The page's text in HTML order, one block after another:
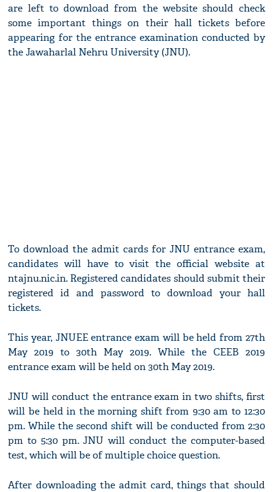
are left to download from the website should check
some important things on their hall tickets before
appearing for the entrance examination conducted by
the Jawaharlal Nehru University (JNU).
To download the admit cards for JNU entrance exam,
candidates will have to visit the official website at
ntajnu.nic.in. Registered candidates should submit their
registered id and password to download your hall
tickets.
This year, JNUEE entrance exam will be held from 27th
May 2019 to 30th May 2019. While the CEEB 2019
entrance exam will be held on 30th May 2019.
JNU will conduct the entrance exam in two shifts, first
will be held in the morning shift from 9:30 am to 12:30
pm. While the second shift will be conducted from 2:30
pm to 5:30 pm. JNU will conduct the computer-based
test, which will be of multiple choice question.
After downloading the admit card, things that should